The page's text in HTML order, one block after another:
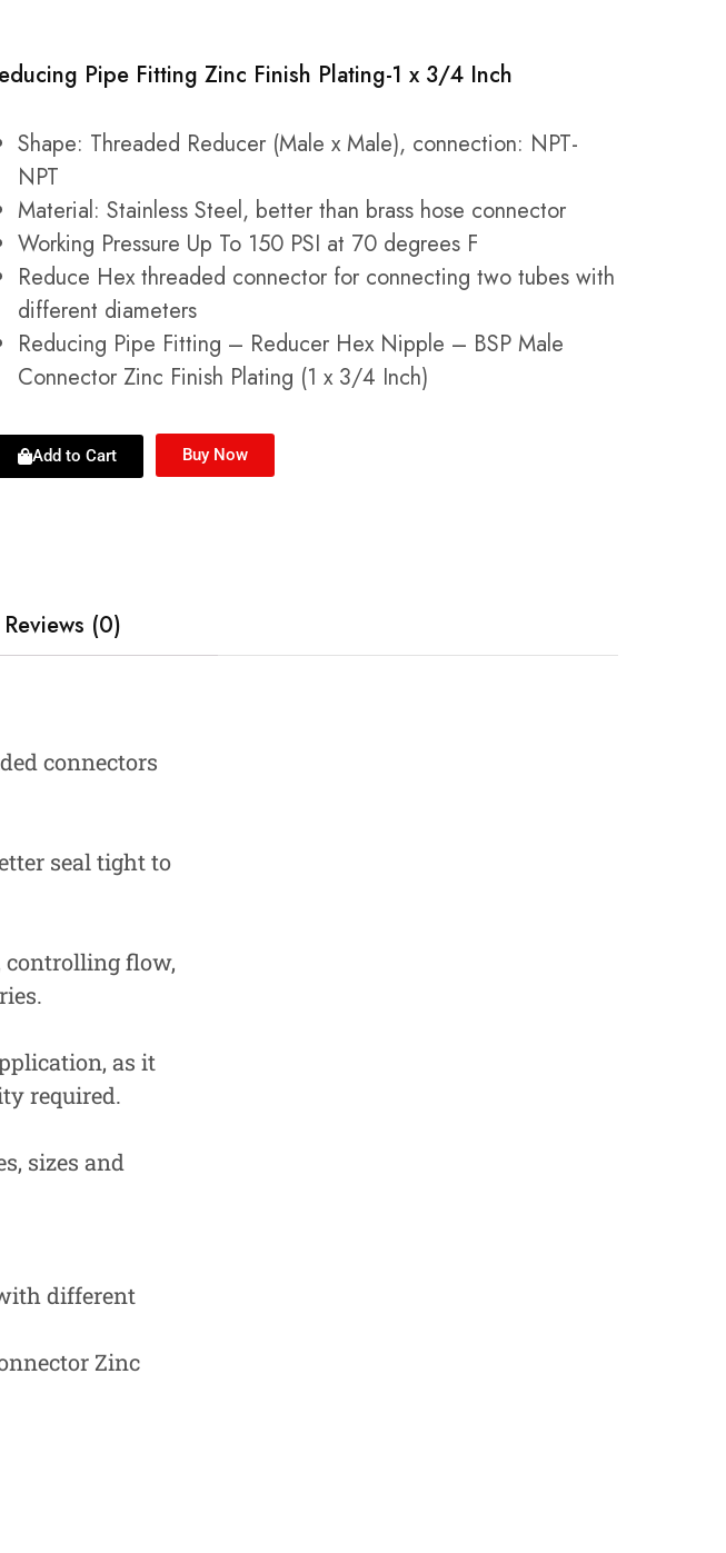
Pipe Fitting Zinc Finish Plating-1 x 3/4 Inch
Shape: Threaded Reducer (Male x Male), connection: NPT-
NPT
Material: Stainless Steel, better than brass hose connector
Working Pressure Up To 150 PSI at 70 degrees F
Reduce Hex threaded connector for connecting two tubes with
different diameters
Reducing Pipe Fitting – Reducer Hex Nipple – BSP Male
Connector Zinc Finish Plating (1 x 3/4 Inch)
Add to Cart Buy Now
Reviews (0)
connectors
seal tight to
controlling flow,
as it
required.
sizes and
different
Zinc